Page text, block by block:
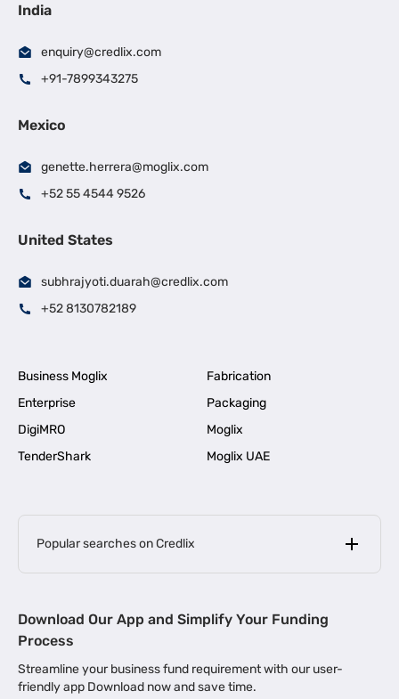
India
enquiry@credlix.com
+91-7899343275
Mexico
genette.herrera@moglix.com
+52 55 4544 9526
United States
subhrajyoti.duarah@credlix.com
+52 8130782189
Business Moglix
Fabrication
Enterprise
Packaging
DigiMRO
Moglix
TenderShark
Moglix UAE
Popular searches on Credlix
MSME Loan for Startups |
Business Loan in Kerala | Business Loan in Bengaluru |
Download Our App and Simplify Your Funding
Process
Streamline your business fund requirement with our user-
friendly app Download now and save time.